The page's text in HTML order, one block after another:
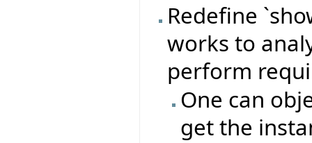
Redefine
works to
perform
One can
get the